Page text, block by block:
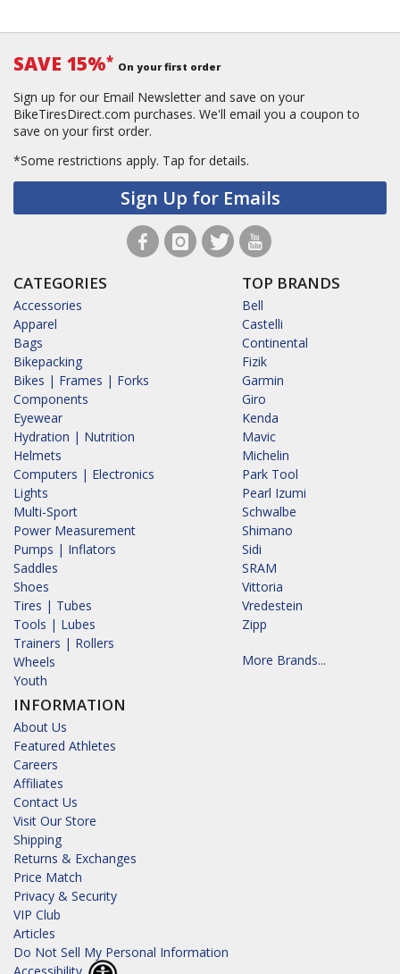
SAVE 15%* On your first order
Sign up for our Email Newsletter and save on your
BikeTiresDirect.com purchases. We'll email you a coupon to
save on your first order.
*Some restrictions apply. Tap for details.
Sign Up for Emails
CATEGORIES
Accessories
Apparel
Bags
Bikepacking
Bikes | Frames | Forks
Components
Eyewear
Hydration | Nutrition
Helmets
Computers | Electronics
Lights
Multi-Sport
Power Measurement
Pumps | Inflators
Saddles
Shoes
Tires | Tubes
Tools | Lubes
Trainers | Rollers
Wheels
Youth
INFORMATION
About Us
Featured Athletes
Careers
Affiliates
Contact Us
Visit Our Store
Shipping
Returns & Exchanges
Price Match
Privacy & Security
VIP Club
Articles
Do Not Sell My Personal Information
TOP BRANDS
Bell
Castelli
Continental
Fizik
Garmin
Giro
Kenda
Mavic
Michelin
Park Tool
Pearl Izumi
Schwalbe
Shimano
Sidi
SRAM
Vittoria
Vredestein
Zipp
More Brands...